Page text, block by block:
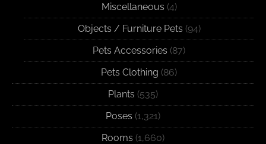
Miscellaneous (4)
Objects / Furniture Pets (94)
Pets Accessories (87)
Pets Clothing (86)
Plants (535)
Poses (1,321)
Rooms (1,660)